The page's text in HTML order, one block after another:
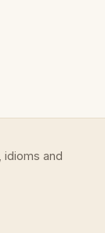
idioms and